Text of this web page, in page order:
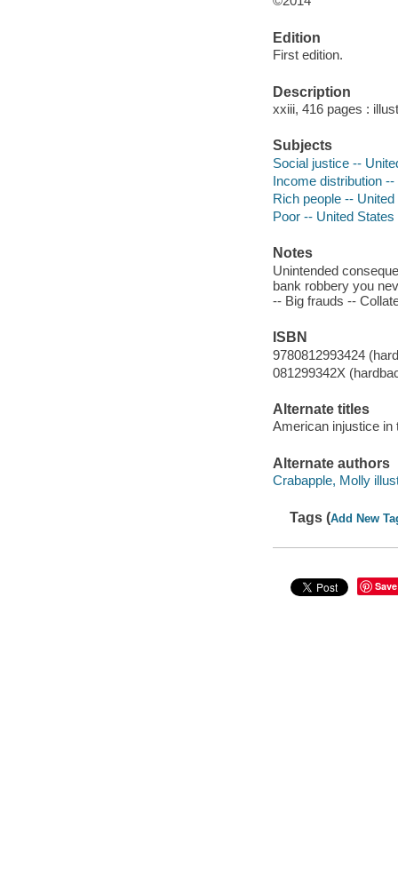
Edition
First edition.
Description
xxiii, 416 pages :
Subjects
Social justice --
Income distribution
Rich people --
Poor -- United States
Notes
Unintended
bank robbery you
-- Big frauds --
ISBN
9780812993424
081299342X
Alternate titles
American injustice in
Alternate authors
Crabapple, Molly
Tags (Add New
Save